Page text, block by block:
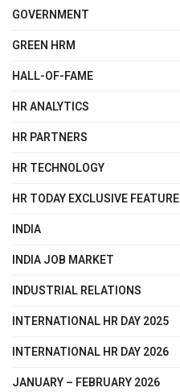
GOVERNMENT
GREEN HRM
HALL-OF-FAME
HR ANALYTICS
HR PARTNERS
HR TECHNOLOGY
HR TODAY EXCLUSIVE FEATURE
INDIA
INDIA JOB MARKET
INDUSTRIAL RELATIONS
INTERNATIONAL HR DAY 2025
INTERNATIONAL HR DAY 2026
JANUARY – FEBRUARY 2026